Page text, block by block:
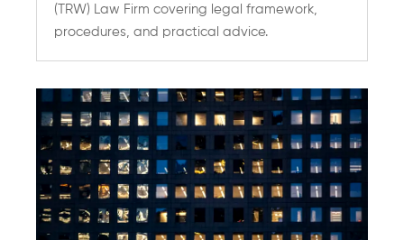
(TRW) Law Firm covering legal framework,
procedures, and practical advice.